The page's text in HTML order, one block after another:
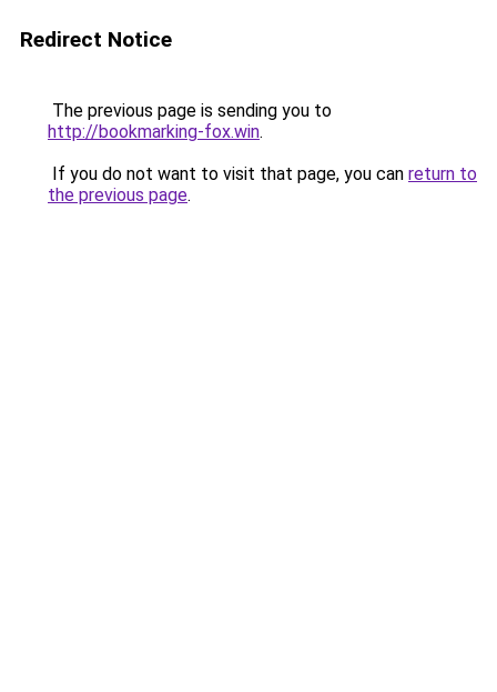
Redirect Notice
The previous page is sending you to
http://bookmarking-fox.win.
If you do not want to visit that page, you can return to
the previous page.